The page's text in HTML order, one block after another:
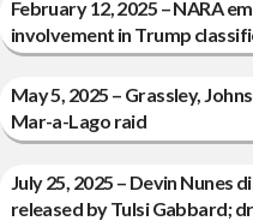
February 12, 2025 – NARA
involvement in Trump
May 5, 2025 – Grassley,
Mar-a-Lago raid
July 25, 2025 – Devin Nunes
released by Tulsi Gabbard;